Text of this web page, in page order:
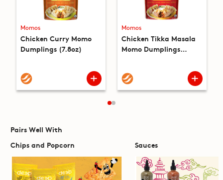
Momos
Chicken Curry Momo
Dumplings (7.8oz)
Momos
Chicken Tikka Masala
Momo Dumplings
Pairs Well With
Chips and Popcorn
Sauces